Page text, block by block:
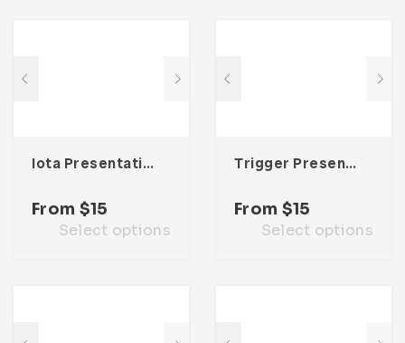
Iota Presentation Template
From $15
Select options
Trigger Presentation Template
From $15
Select options